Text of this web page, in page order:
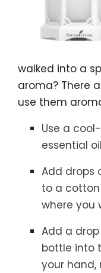
walked into a
aroma? There
use them
Use a
essential
Add drops
to a
where you
Add a
bottle into
your hand,